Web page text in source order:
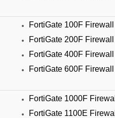
FortiGate 100F Firewall
FortiGate 200F Firewall
FortiGate 400F Firewall
FortiGate 600F Firewall
FortiGate 1000F Firewall
FortiGate 1100E Firewall